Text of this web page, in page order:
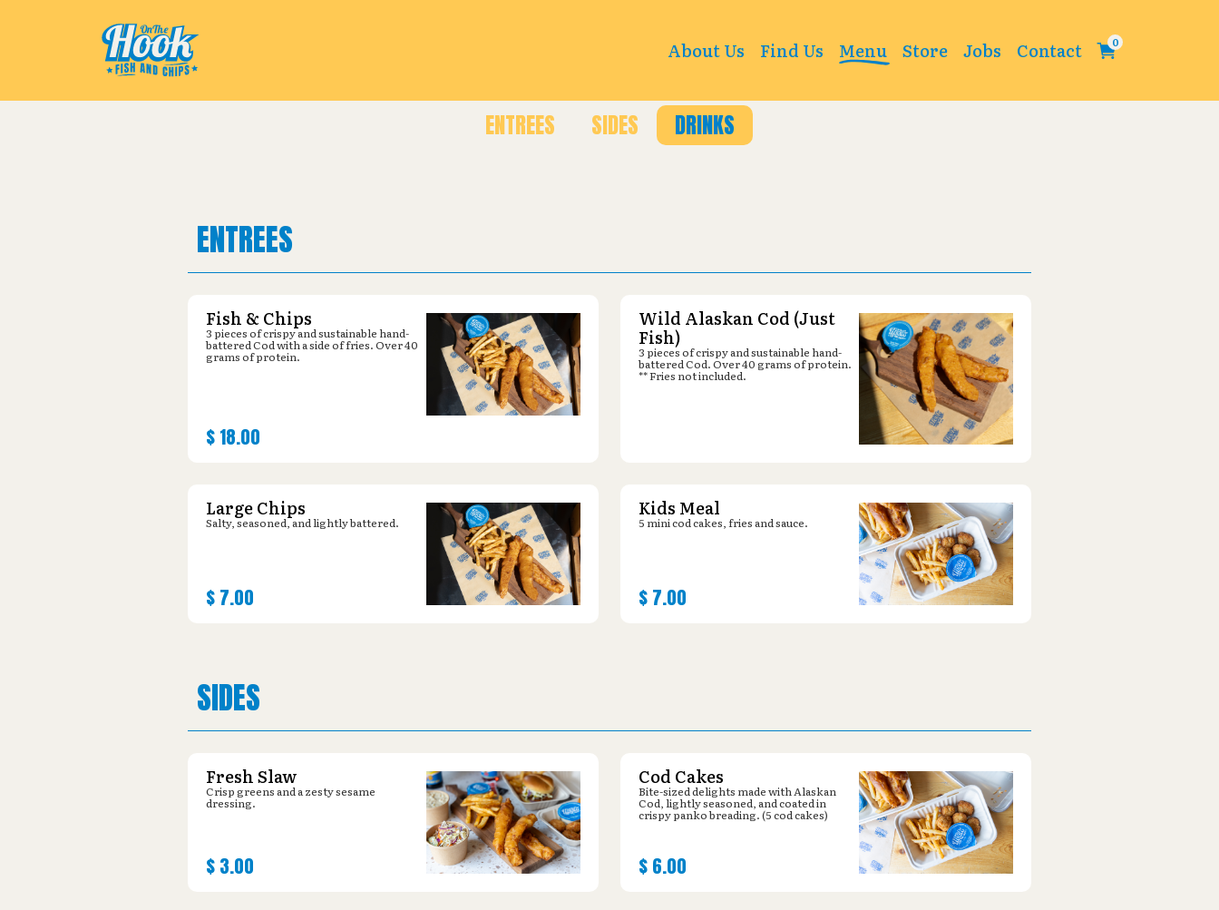
About Us Find Us Menu Store Jobs Contact
ENTREES SIDES DRINKS
ENTREES
Fish & Chips
3 pieces of crispy and sustainable hand-
battered Cod with a side of fries. Over 40
grams of protein.
$18.00
Wild Alaskan Cod (Just
Fish)
3 pieces of crispy and sustainable hand-
battered Cod. Over 40 grams of protein.
** Fries not included.
Large Chips
Salty, seasoned, and lightly battered.
$7.00
Kids Meal
5 mini cod cakes, fries and sauce.
$7.00
SIDES
Fresh Slaw
Crisp greens and a zesty sesame
dressing.
$3.00
Cod Cakes
Bite-sized delights made with Alaskan
Cod, lightly seasoned, and coated in
crispy panko breading. (5 cod cakes)
$6.00